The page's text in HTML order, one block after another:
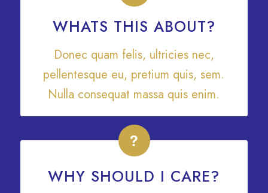
WHATS THIS ABOUT?
Donec quam felis, ultricies nec,
pellentesque eu, pretium quis, sem.
Nulla consequat massa quis enim.
WHY SHOULD I CARE?